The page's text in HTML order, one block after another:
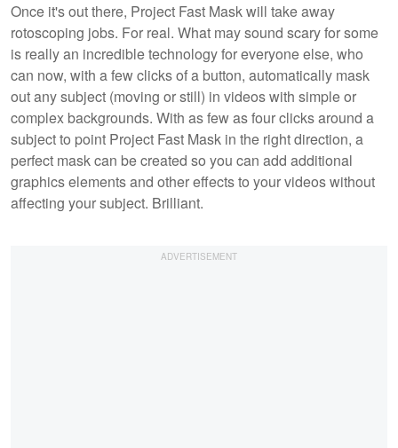
Once it's out there, Project Fast Mask will take away
rotoscoping jobs. For real. What may sound scary for some
is really an incredible technology for everyone else, who
can now, with a few clicks of a button, automatically mask
out any subject (moving or still) in videos with simple or
complex backgrounds. With as few as four clicks around a
subject to point Project Fast Mask in the right direction, a
perfect mask can be created so you can add additional
graphics elements and other effects to your videos without
affecting your subject. Brilliant.